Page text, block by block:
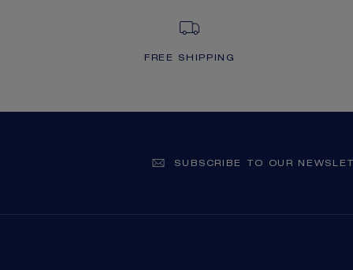
FREE SHIPPING
SUBSCRIBE TO OUR